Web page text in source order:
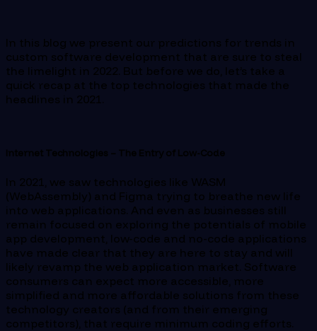
In this blog we present our predictions for trends in
custom software development that are sure to steal
the limelight in 2022. But before we do, let’s take a
quick recap at the top technologies that made the
headlines in 2021.
Internet Technologies – The Entry of Low-Code
In 2021, we saw technologies like WASM
(WebAssembly) and Figma trying to breathe new life
into web applications. And even as businesses still
remain focused on exploring the potentials of mobile
app development, low-code and no-code applications
have made clear that they are here to stay and will
likely revamp the web application market. Software
consumers can expect more accessible, more
simplified and more affordable solutions from these
technology creators (and from their emerging
competitors), that require minimum coding efforts.